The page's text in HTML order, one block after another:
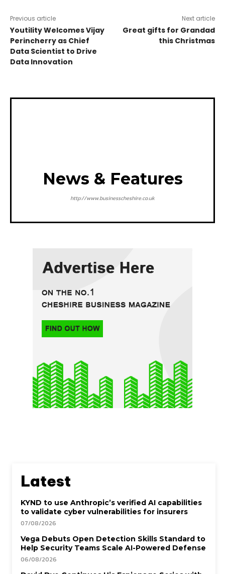
Previous article
Youtility Welcomes Vijay
Perincherry as Chief
Data Scientist to Drive
Data Innovation
Next article
Great gifts for Grandad
this Christmas
News & Features
http://www.businesscheshire.co.uk
Latest
KYND to use Anthropic’s verified AI capabilities
to validate cyber vulnerabilities for insurers
07/08/2026
Vega Debuts Open Detection Skills Standard to
Help Security Teams Scale AI-Powered Defense
06/08/2026